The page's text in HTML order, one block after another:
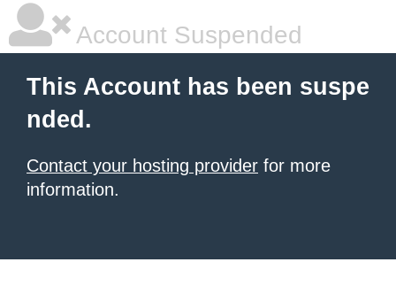
Account Suspended
This Account has been suspe
nded.
Contact your hosting provider for more
information.